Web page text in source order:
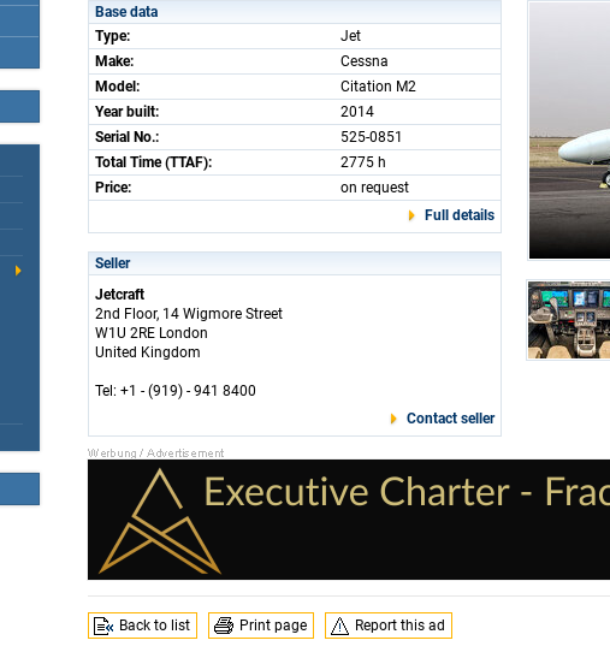
Base data
Type:
Jet
Make:
Cessna
Model:
Citation M2
Year built:
2014
Serial No.:
525-0851
Total Time (TTAF):
2775 h
Price:
on request
Full details
Seller
Jetcraft
2nd Floor, 14 Wigmore Street
W1U 2RE London
United Kingdom
Tel: +1 - (919) - 941 8400
Contact seller
Back to list Print page Report this ad